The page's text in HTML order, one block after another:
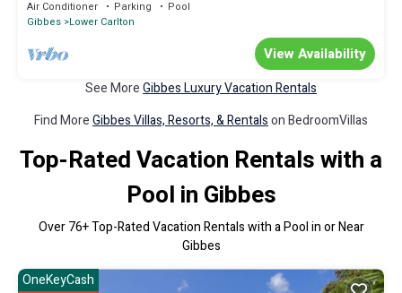
Air Conditioner Parking
Pool
Gibbes Lower Carlton
View Availability
See MoreGibbes Luxury Vacation Rentals
Find MoreGibbes Villas, Resorts, & Rentalson BedroomVillas
Top-Rated Vacation Rentals with a
Pool in Gibbes
Over76+ Top-Rated Vacation Rentals with a Pool in or Near
Gibbes
OneKeyCash